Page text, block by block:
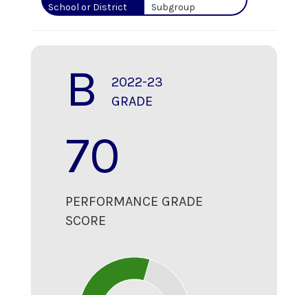
School or District
Subgroup
B
2022-23
GRADE
70
PERFORMANCE GRADE
SCORE